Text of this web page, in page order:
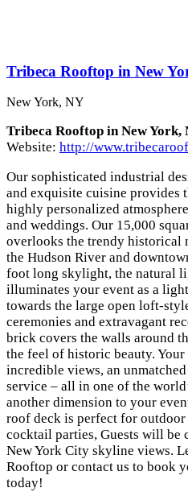
Tribeca Rooftop in New
New York, NY
Tribeca Rooftop in New York,
Website: http://
Our sophisticated industrial
and exquisite cuisine provides
highly personalized
and weddings. Our 15,000
overlooks the trendy historical
the Hudson River and
foot long skylight, the natural
illuminates your event as a
towards the large open loft-
ceremonies and extravagant
brick covers the walls around
the feel of historic beauty.
incredible views, an
service – all in one of the
another dimension to your
roof deck is perfect for
cocktail parties, Guests will be
New York City skyline views.
Rooftop or contact us to book
today!